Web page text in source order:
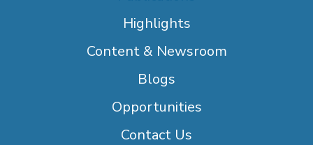
Highlights
Content & Newsroom
Blogs
Opportunities
Contact Us